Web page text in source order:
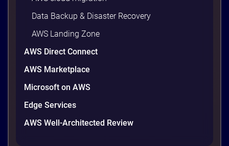
AWS vs Azure vs Google Cloud: 2026
Comparison for Enterprise Decision-
Makers in Vietnam
Picking a cloud provider in Vietnam used to come
Data Backup & Disaster Recovery
AWS Landing Zone
AWS Direct Connect
AWS Marketplace
Microsoft on AWS
Edge Services
AWS Well-Architected Review